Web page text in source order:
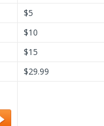
$5
$10
$15
$29.99